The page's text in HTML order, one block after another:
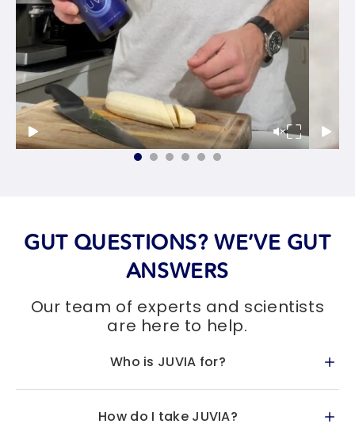
GUT QUESTIONS? WE’VE GUT
ANSWERS
Our team of experts and scientists
are here to help.
Who is JUVIA for?
How do I take JUVIA?